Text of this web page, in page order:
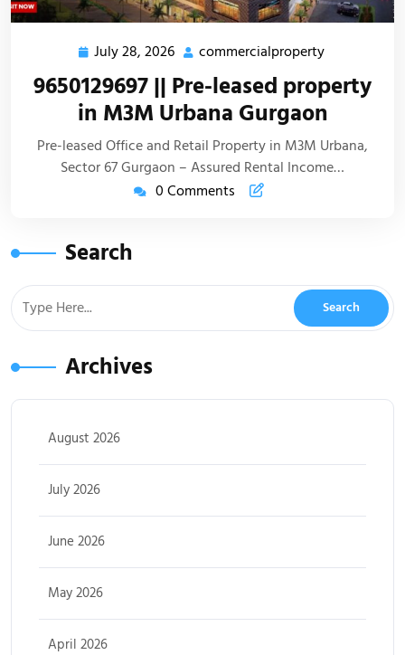
July 28, 2026 commercialproperty
9650129697 || Pre-leased property
in M3M Urbana Gurgaon
Pre-leased Office and Retail Property in M3M Urbana,
Sector 67 Gurgaon – Assured Rental Income…
0 Comments
Search
Archives
August 2026
July 2026
June 2026
May 2026
April 2026